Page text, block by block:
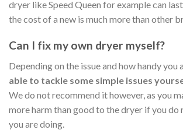
dryer like Speed Queen for example can
the cost of a new is much more than other
Can I fix my own dryer myself?
Depending on the issue and how handy you
able to tackle some simple issues
We do not recommend it however, as you
more harm than good to the dryer if you do
you are doing.